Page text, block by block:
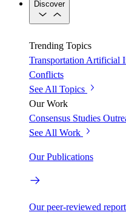
Discover
Trending Topics
Transportation Artificial
Conflicts
See All Topics
Our Work
Consensus Studies
See All Work
Our Publications
Our peer-reviewed